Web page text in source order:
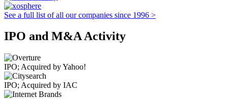
See a full list of all our companies since 1996 >
IPO and M&A Activity
IPO; Acquired by Yahoo!
IPO; Acquired by IAC